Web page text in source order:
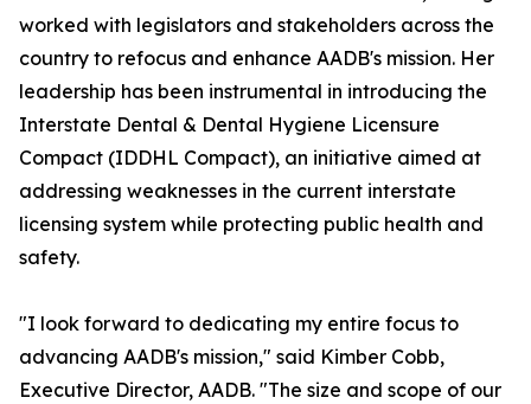
worked with legislators and stakeholders across the
country to refocus and enhance AADB's mission. Her
leadership has been instrumental in introducing the
Interstate Dental & Dental Hygiene Licensure
Compact (IDDHL Compact), an initiative aimed at
addressing weaknesses in the current interstate
licensing system while protecting public health and
safety.
"I look forward to dedicating my entire focus to
advancing AADB's mission," said Kimber Cobb,
Executive Director, AADB. "The size and scope of our